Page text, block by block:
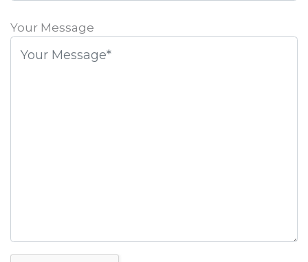
leave
field
Your Message